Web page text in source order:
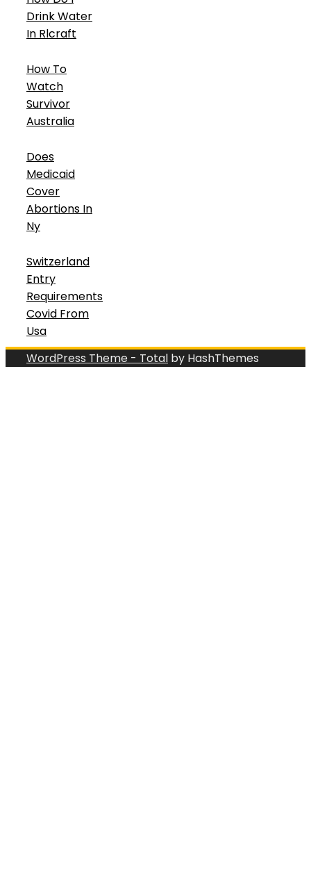
Drink Water
In Rlcraft
How To
Watch
Survivor
Australia
Does
Medicaid
Cover
Abortions In
Ny
Switzerland
Entry
Requirements
Covid From
Usa
WordPress Theme - Total by HashThemes